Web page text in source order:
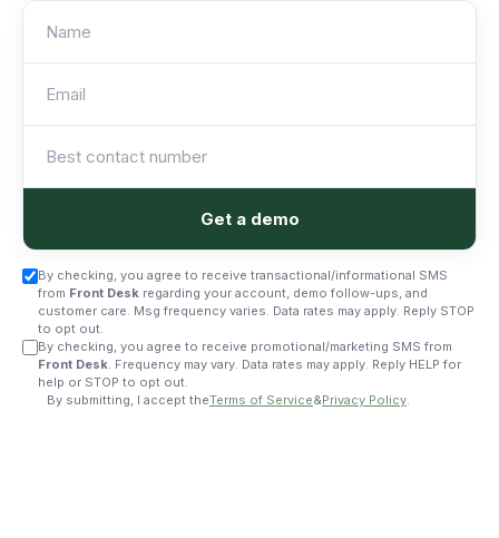
Get a demo
By checking, you agree to receive transactional/informational SMS
from Front Desk regarding your account, demo follow-ups, and
customer care. Msg frequency varies. Data rates may apply. Reply STOP
to opt out.
By checking, you agree to receive promotional/marketing SMS from
Front Desk. Frequency may vary. Data rates may apply. Reply HELP for
help or STOP to opt out.
By submitting, I accept theTerms of Service&Privacy Policy.